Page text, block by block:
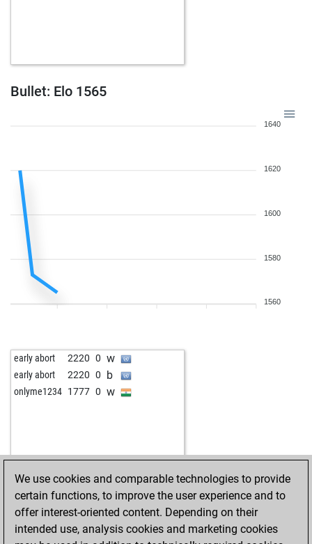
Bullet: Elo 1565
1640
1620
1600
1580
1560
early abort 2220 0 w
early abort 2220 0 b
onlyme1234 1777 0 w
We use cookies and comparable technologies to provide
certain functions, to improve the user experience and to
offer interest-oriented content. Depending on their
intended use, analysis cookies and marketing cookies